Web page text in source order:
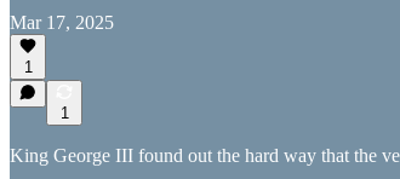
Mar 17, 2025
1
1
King George III found out the hard way that the